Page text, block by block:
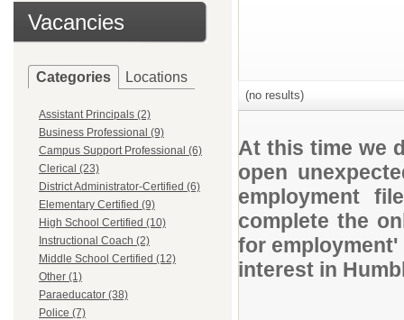
Vacancies
Categories Locations
Assistant Principals (2)
Business Professional (9)
Campus Support Professional (6)
Clerical (23)
District Administrator-Certified (6)
Elementary Certified (9)
High School Certified (10)
Instructional Coach (2)
Middle School Certified (12)
Other (1)
Paraeducator (38)
Police (7)
(no results)
At this time we
open
employment
complete the
for
interest in